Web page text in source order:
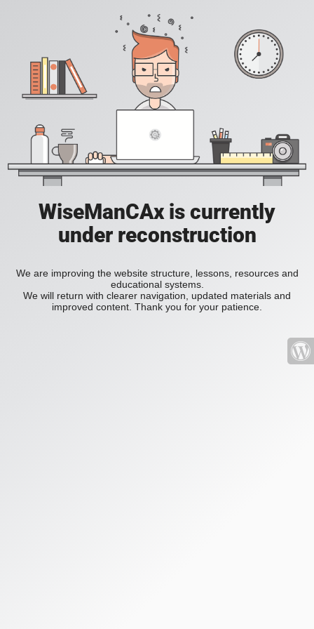
WiseManCAx is currently
under reconstruction
We are improving the website structure, lessons, resources and
educational systems.
We will return with clearer navigation, updated materials and
improved content. Thank you for your patience.